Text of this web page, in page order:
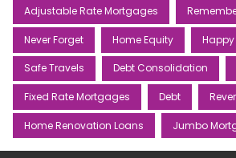
Adjustable Rate Mortgages
Never Forget Home Equity
Safe Travels Debt Consolidation
Fixed Rate Mortgages Debt
Home Renovation Loans Jumbo